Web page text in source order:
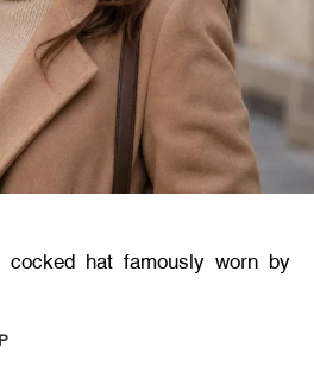
cocked hat famously worn by